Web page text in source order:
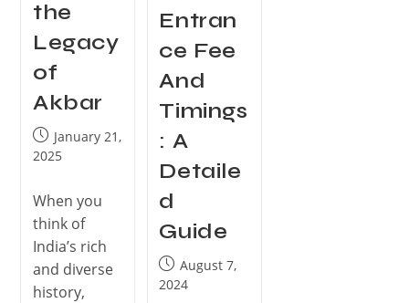
the
Legacy
of
Akbar
January 21,
2025
When you
think of
India’s rich
and diverse
history,
Entran
ce Fee
And
Timings
: A
Detaile
d
Guide
August 7,
2024